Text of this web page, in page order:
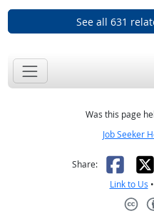
See all 631
Was this page
Job Seeker
Share: X
Link to Us •